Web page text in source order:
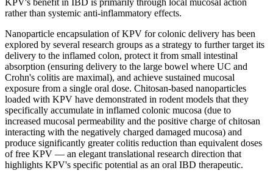
rather than systemic anti-inflammatory effects.
Nanoparticle encapsulation of KPV for colonic delivery has been
explored by several research groups as a strategy to further target its
delivery to the inflamed colon, protect it from small intestinal
absorption (ensuring delivery to the large bowel where UC and
Crohn's colitis are maximal), and achieve sustained mucosal
exposure from a single oral dose. Chitosan-based nanoparticles
loaded with KPV have demonstrated in rodent models that they
specifically accumulate in inflamed colonic mucosa (due to
increased mucosal permeability and the positive charge of chitosan
interacting with the negatively charged damaged mucosa) and
produce significantly greater colitis reduction than equivalent doses
of free KPV — an elegant translational research direction that
highlights KPV's specific potential as an oral IBD therapeutic.